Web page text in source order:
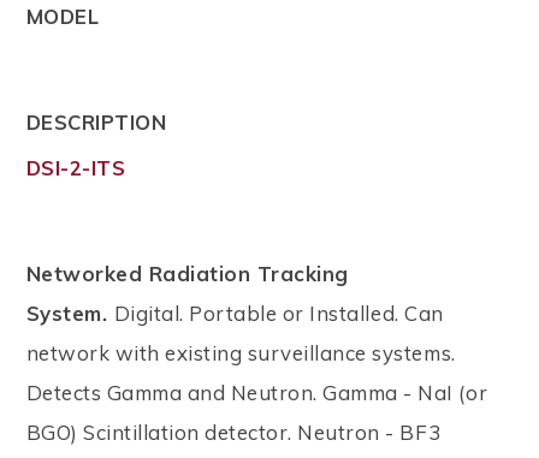
MODEL
DESCRIPTION
DSI-2-ITS
Networked Radiation Tracking
System. Digital. Portable or Installed. Can
network with existing surveillance systems.
Detects Gamma and Neutron. Gamma - NaI (or
BGO) Scintillation detector. Neutron - BF3